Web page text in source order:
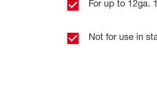
For up to 12ga.
Not for use in